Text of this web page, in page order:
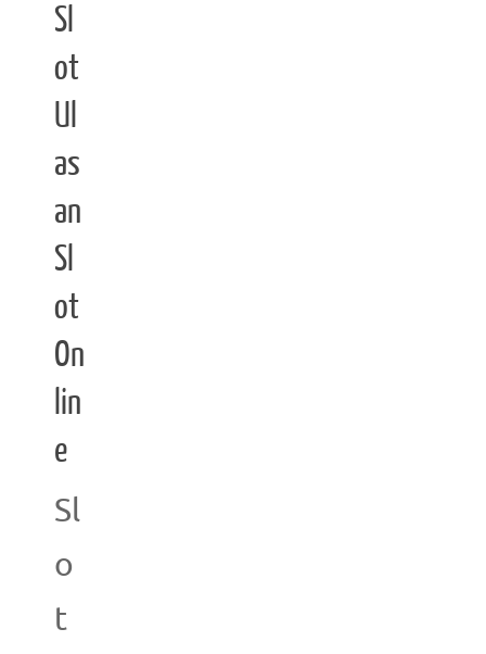
Sl
ot
Ul
as
an
Sl
ot
On
lin
e
Sl
o
t